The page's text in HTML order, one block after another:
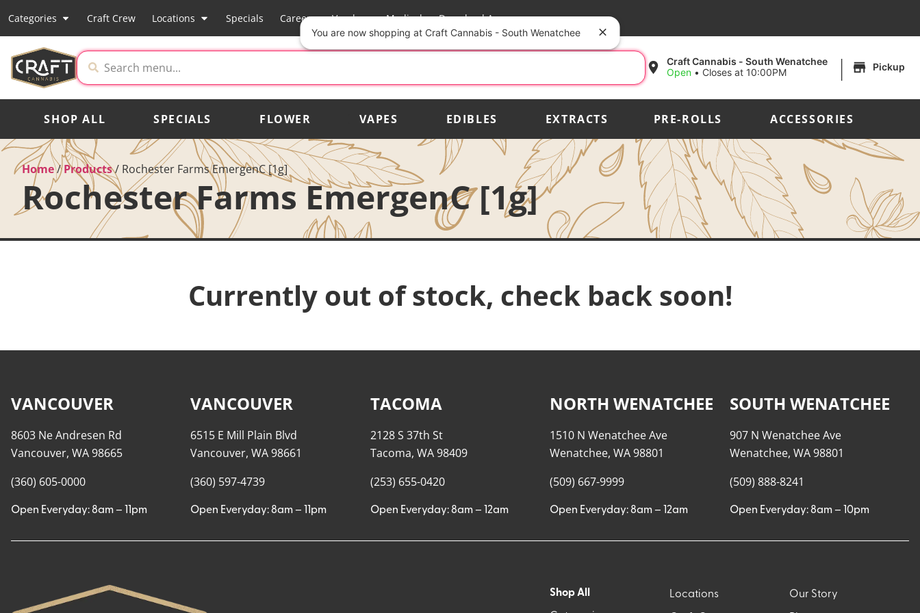
Categories Craft Crew Locations Specials Careers Vendors Medical Download App
Craft Cannabis - South Wenatchee
Open • Closes at 10:00PM | Pickup
SHOP ALL SPECIALS FLOWER VAPES EDIBLES EXTRACTS PRE-ROLLS ACCESSORIES
Home/Products/ Rochester Farms EmergenC [1g]
Rochester Farms EmergenC [1g]
Currently out of stock, check back soon!
VANCOUVER
8603 Ne Andresen Rd
Vancouver, WA 98665
(360) 605-0000
Open Everyday: 8am – 11pm
VANCOUVER
6515 E Mill Plain Blvd
Vancouver, WA 98661
(360) 597-4739
Open Everyday: 8am – 11pm
TACOMA
2128 S 37th St
Tacoma, WA 98409
(253) 655-0420
Open Everyday: 8am – 12am
NORTH WENATCHEE
1510 N Wenatchee Ave
Wenatchee, WA 98801
(509) 667-9999
Open Everyday: 8am – 12am
SOUTH WENATCHEE
907 N Wenatchee Ave
Wenatchee, WA 98801
(509) 888-8241
Open Everyday: 8am – 10pm
Shop All Locations Our Story
You are now shopping at Craft Cannabis - South Wenatchee